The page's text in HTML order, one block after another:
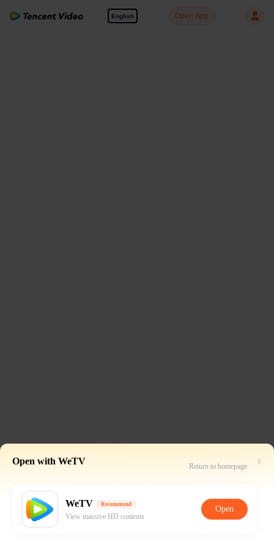
English Open App
Open with WeTV Return to homepage
WeTV Recommend
View massive HD contents
Open